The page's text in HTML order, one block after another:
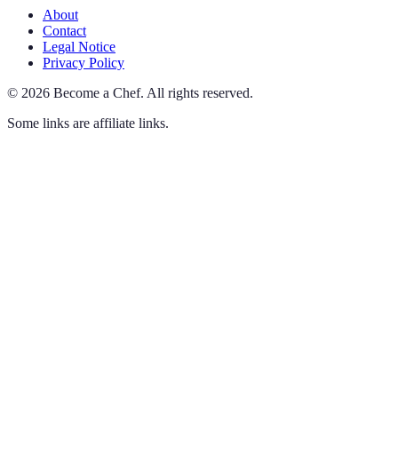
About
Contact
Legal Notice
Privacy Policy
© 2026 Become a Chef. All rights reserved.
Some links are affiliate links.